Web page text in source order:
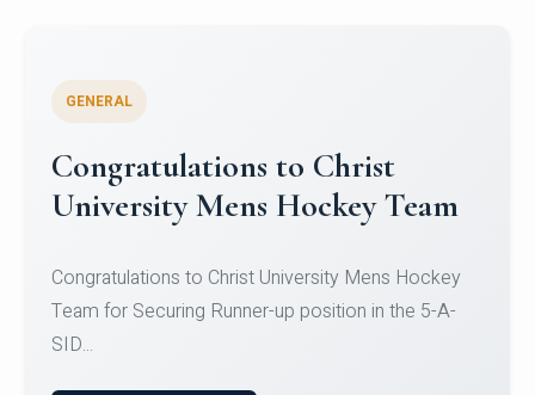
Register for CHRIST University
Micro-Credential Courses
Register for CHRIST University Micro-Credential
Courses on or before 10 August 2026.